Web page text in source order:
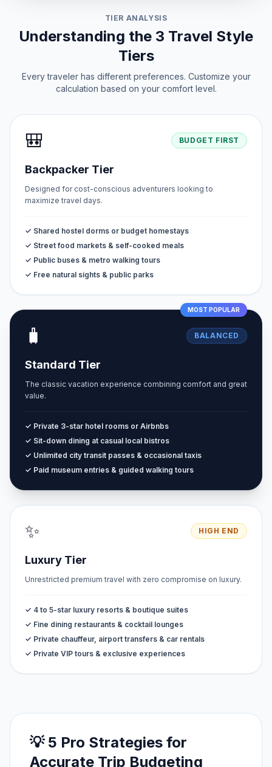
TIER ANALYSIS
Understanding the 3 Travel Style
Tiers
Every traveler has different preferences. Customize your
calculation based on your comfort level.
🎒 BUDGET FIRST
Backpacker Tier
Designed for cost-conscious adventurers looking to
maximize travel days.
✓ Shared hostel dorms or budget homestays
✓ Street food markets & self-cooked meals
✓ Public buses & metro walking tours
✓ Free natural sights & public parks
MOST POPULAR
🧳 BALANCED
Standard Tier
The classic vacation experience combining comfort and great
value.
✓ Private 3-star hotel rooms or Airbnbs
✓ Sit-down dining at casual local bistros
✓ Unlimited city transit passes & occasional taxis
✓ Paid museum entries & guided walking tours
✨ HIGH END
Luxury Tier
Unrestricted premium travel with zero compromise on luxury.
✓ 4 to 5-star luxury resorts & boutique suites
✓ Fine dining restaurants & cocktail lounges
✓ Private chauffeur, airport transfers & car rentals
✓ Private VIP tours & exclusive experiences
💡 5 Pro Strategies for
Accurate Trip Budgeting